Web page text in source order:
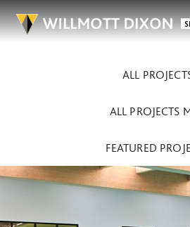
ALL
ALL PROJECTS
FEATURED